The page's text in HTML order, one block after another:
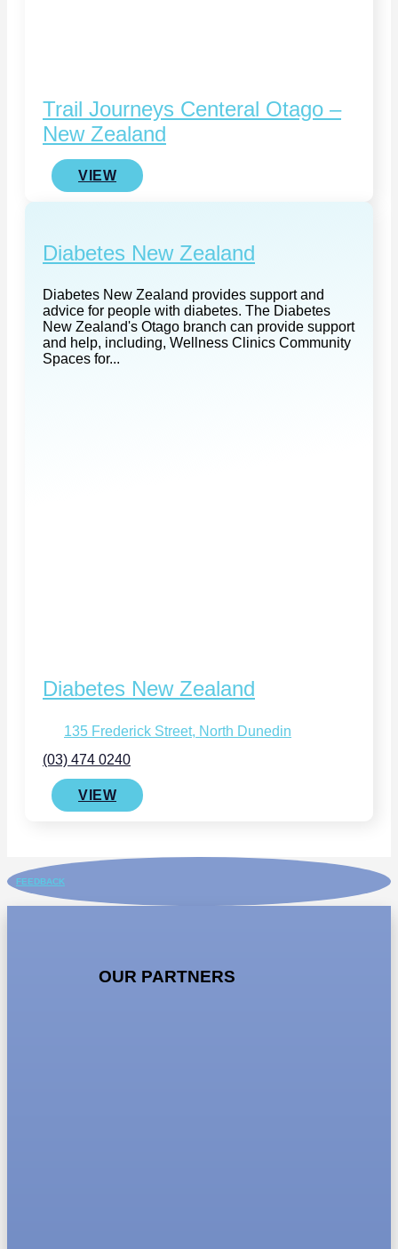
Trail Journeys Centeral Otago –
New Zealand
VIEW
Diabetes New Zealand
Diabetes New Zealand provides support and
advice for people with diabetes. The Diabetes
New Zealand's Otago branch can provide support
and help, including, Wellness Clinics Community
Spaces for...
Diabetes New Zealand
135 Frederick Street, North Dunedin
(03) 474 0240
VIEW
FEEDBACK
OUR PARTNERS